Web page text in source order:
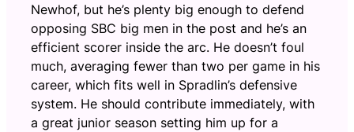
Newhof, but he’s plenty big enough to defend
opposing SBC big men in the post and he’s an
efficient scorer inside the arc. He doesn’t foul
much, averaging fewer than two per game in his
career, which fits well in Spradlin’s defensive
system. He should contribute immediately, with
a great junior season setting him up for a